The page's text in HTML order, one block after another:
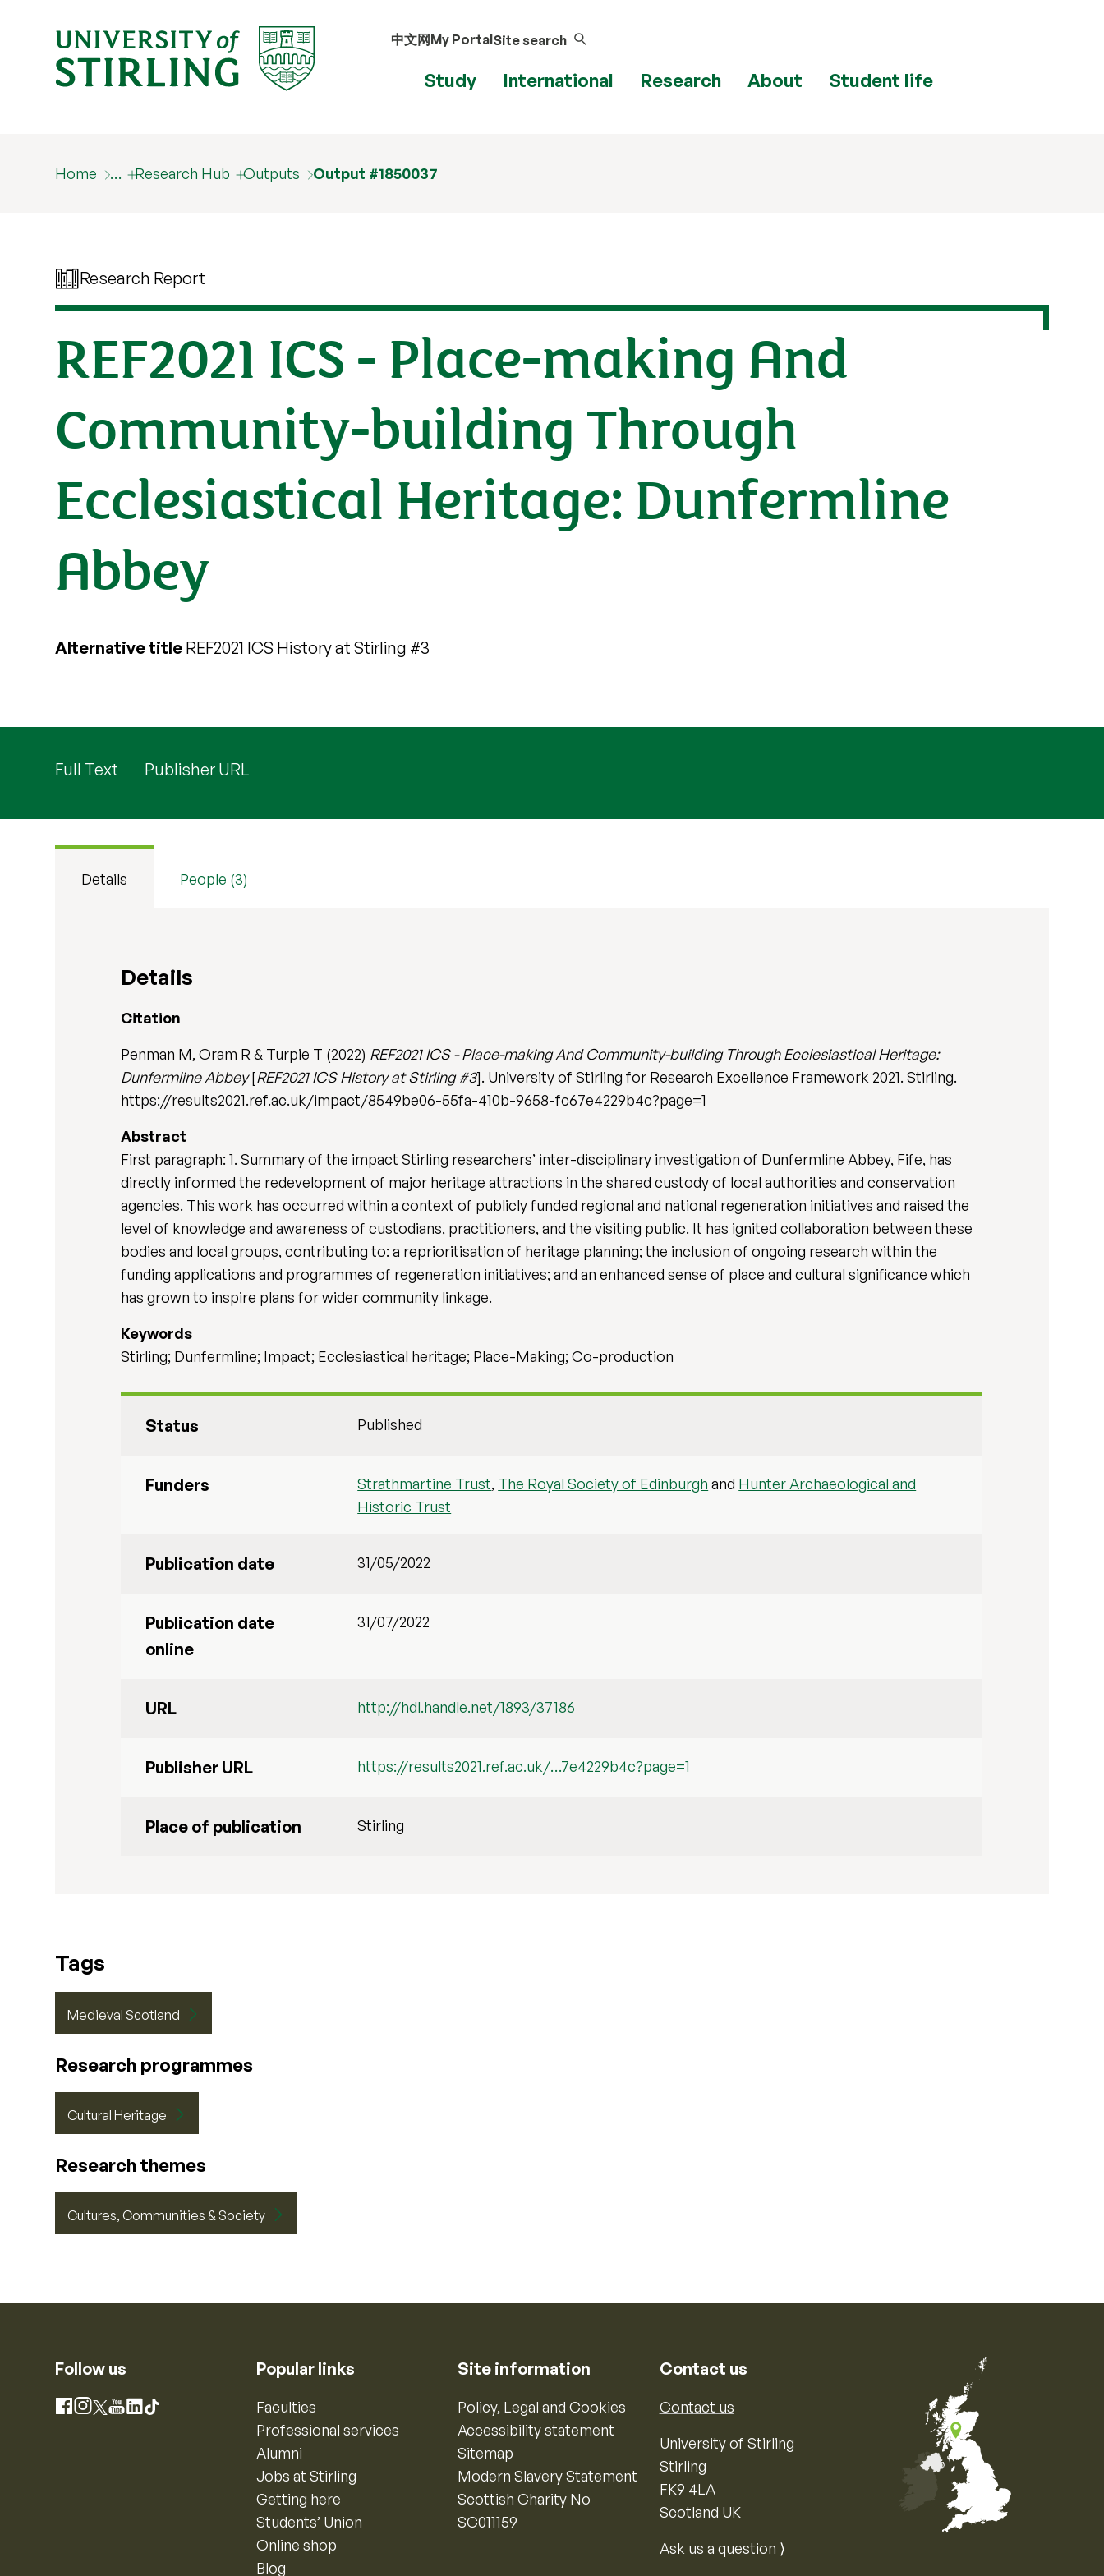
中文网My PortalSite search
Study International Research About Student life
Home … Research Hub Outputs Output #1850037
Research Report
REF2021 ICS - Place-making And
Community-building Through
Ecclesiastical Heritage: Dunfermline
Abbey
Alternative title REF2021 ICS History at Stirling #3
Full Text Publisher URL
Details People (3)
Details
Citation
Penman M, Oram R & Turpie T (2022) REF2021 ICS - Place-making And Community-building Through Ecclesiastical Heritage:
Dunfermline Abbey[REF2021 ICS History at Stirling #3]. University of Stirling for Research Excellence Framework 2021. Stirling.
https://results2021.ref.ac.uk/impact/8549be06-55fa-410b-9658-fc67e4229b4c?page=1
Abstract
First paragraph: 1. Summary of the impact Stirling researchers’ inter-disciplinary investigation of Dunfermline Abbey, Fife, has
directly informed the redevelopment of major heritage attractions in the shared custody of local authorities and conservation
agencies. This work has occurred within a context of publicly funded regional and national regeneration initiatives and raised the
level of knowledge and awareness of custodians, practitioners, and the visiting public. It has ignited collaboration between these
bodies and local groups, contributing to: a reprioritisation of heritage planning; the inclusion of ongoing research within the
funding applications and programmes of regeneration initiatives; and an enhanced sense of place and cultural significance which
has grown to inspire plans for wider community linkage.
Keywords
Stirling; Dunfermline; Impact; Ecclesiastical heritage; Place-Making; Co-production
Status Published
Funders Strathmartine Trust, The Royal Society of Edinburgh and Hunter Archaeological and
Historic Trust
Publication date 31/05/2022
Publication date
online
31/07/2022
URL http://hdl.handle.net/1893/37186
Publisher URL https://results2021.ref.ac.uk/…7e4229b4c?page=1
Place of publication Stirling
Tags
Medieval Scotland
Research programmes
Cultural Heritage
Research themes
Cultures, Communities & Society
Follow us
Facebook
Instagram
X YouTube
LinkedIn
TikTok
Popular links
Faculties
Professional services
Alumni
Jobs at Stirling
Getting here
Students’ Union
Online shop
Blog
Site information
Policy, Legal and Cookies
Accessibility statement
Sitemap
Modern Slavery Statement
Scottish Charity No
SC011159
Contact us
Contact us
University of Stirling
Stirling
FK9 4LA
Scotland UK
Ask us a question ⟩